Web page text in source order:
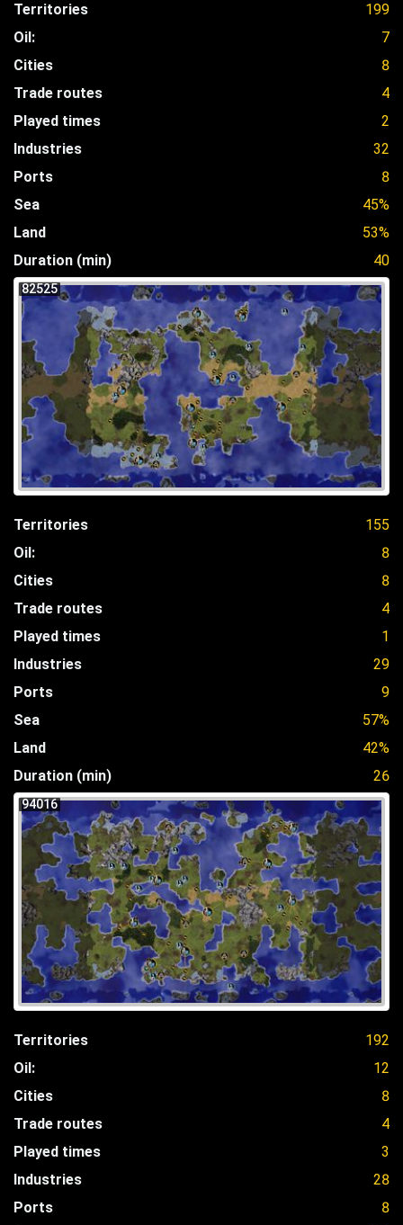
Territories
199
Oil:
7
Cities
8
Trade routes
4
Played times
2
Industries
32
Ports
8
Sea
45%
Land
53%
Duration (min)
40
82525
Territories
155
Oil:
8
Cities
8
Trade routes
4
Played times
1
Industries
29
Ports
9
Sea
57%
Land
42%
Duration (min)
26
94016
Territories
192
Oil:
12
Cities
8
Trade routes
4
Played times
3
Industries
28
Ports
8